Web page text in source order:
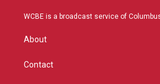
t
a
u
b
WCBE is a broadcast service of
About
Contact